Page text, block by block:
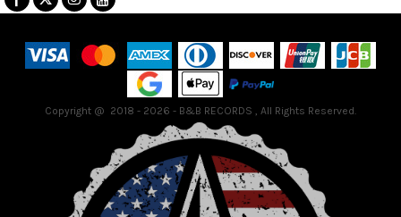
Copyright @ 2018 - 2026 - B&B RECORDS , All Rights Reserved.